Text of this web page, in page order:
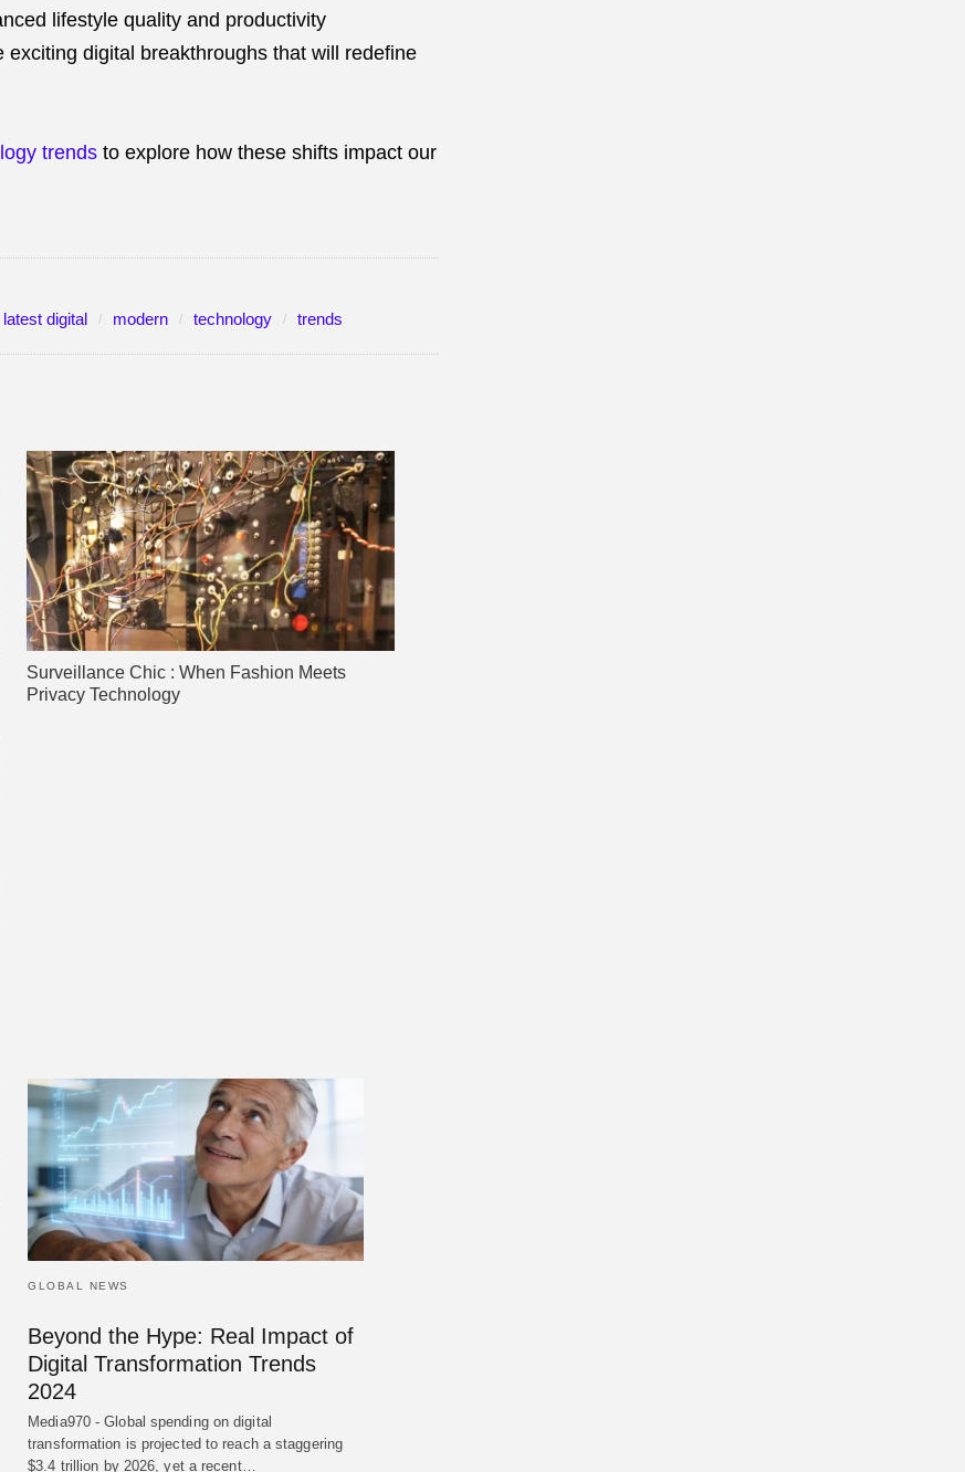
lifestyle quality and productivity
digital breakthroughs that will redefine
trends to explore how these shifts impact our
latest digital modern technology trends
Surveillance Chic : When Fashion Meets
Privacy Technology
GLOBAL NEWS
Beyond the Hype: Real Impact of
Digital Transformation Trends
2024
Media970 - Global spending on digital
transformation is projected to reach a staggering
$3.4 trillion by 2026, yet a recent…